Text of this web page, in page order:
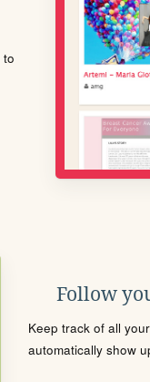
to
Follow
Keep track of all
automatically show